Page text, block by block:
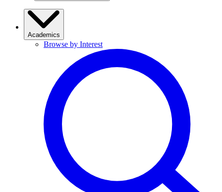
Academics
Browse by Interest